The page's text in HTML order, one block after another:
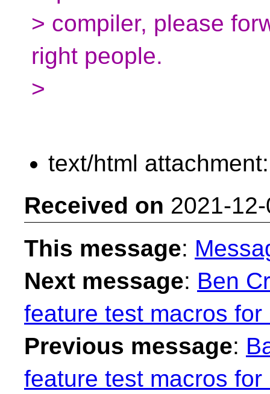
> compiler, please
right people.
>
text/html
Received on 2021-
This message:
Next message: Ben
feature test macros
Previous message:
feature test macros